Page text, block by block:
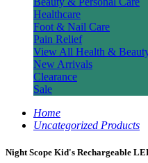
Healthcare
Foot & Nail Care
Pain Relief
View All Health &
New Arrivals
Clearance
Sale
Home
Uncategorized Products
Night Scope Kid's Rechargeable